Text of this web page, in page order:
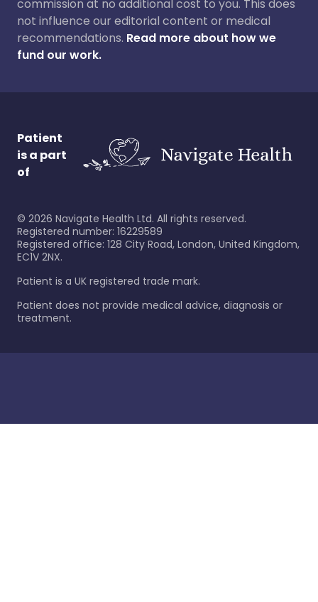
commission at no additional cost to you. This does
not influence our editorial content or medical
recommendations. Read more about how we
fund our work.
Patient
is a part
of
© 2026 Navigate Health Ltd. All rights reserved.
Registered number: 16229589
Registered office: 128 City Road, London, United Kingdom,
EC1V 2NX.
Patient is a UK registered trade mark.
Patient does not provide medical advice, diagnosis or
treatment.